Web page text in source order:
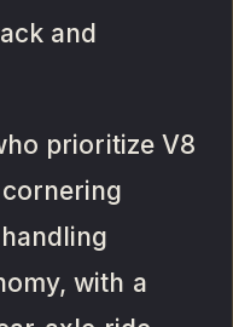
and
prioritize V8
with a